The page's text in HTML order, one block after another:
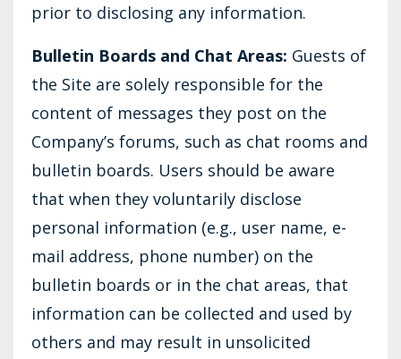
prior to disclosing any information.
Bulletin Boards and Chat Areas: Guests of
the Site are solely responsible for the
content of messages they post on the
Company’s forums, such as chat rooms and
bulletin boards. Users should be aware
that when they voluntarily disclose
personal information (e.g., user name, e-
mail address, phone number) on the
bulletin boards or in the chat areas, that
information can be collected and used by
others and may result in unsolicited